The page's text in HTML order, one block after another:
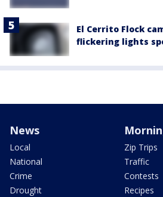
El Cerrito Flock
flickering lights
News
Local
National
Crime
Drought
Zip Trips
Traffic
Contests
Recipes